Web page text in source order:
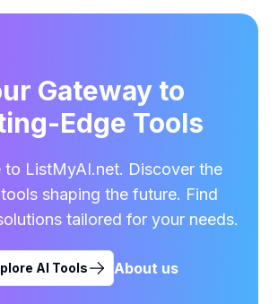
Gateway to
Edge Tools
to ListMyAI.net. Discover the
shaping the future. Find
tailored for your needs.
AI Tools About us